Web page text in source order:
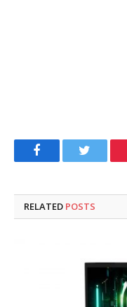
FacebookTwitter
RELATED POSTS